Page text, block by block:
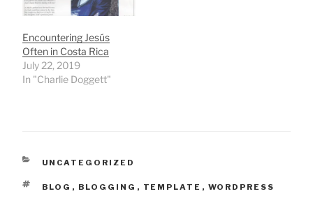
Encountering Jesús
Often in Costa Rica
July 22, 2019
In "Charlie Doggett"
CATEGORIES
UNCATEGORIZED
TAGS
BLOG , BLOGGING , TEMPLATE , WORDPRESS